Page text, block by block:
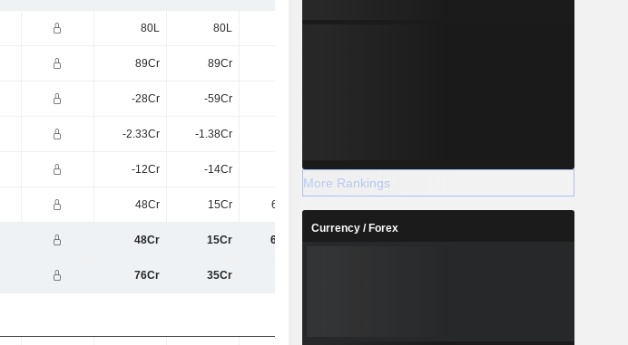
80L 80L
89Cr 89Cr
-28Cr -59Cr
-2.33Cr -1.38Cr
-12Cr -14Cr -15Cr -14Cr -14Cr
48Cr 15Cr 6.16Cr
48Cr 15Cr 6.16Cr
76Cr 35Cr
More Rankings
Currency / Forex